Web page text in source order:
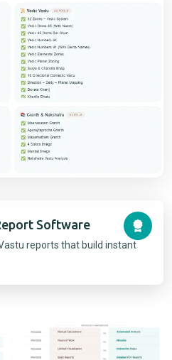
Software
reports that build instant